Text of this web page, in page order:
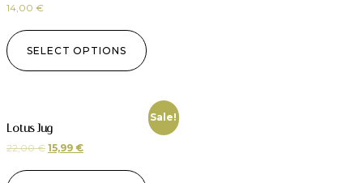
14,00 €
SELECT OPTIONS
Sale!
Lotus Jug
22,00€ 15,99 €